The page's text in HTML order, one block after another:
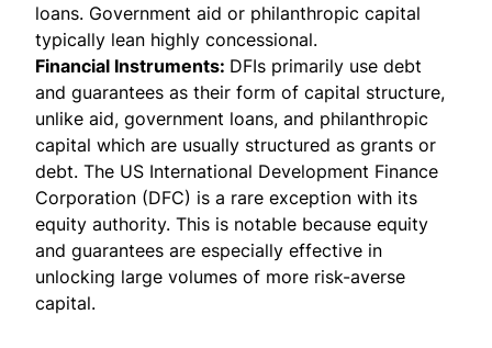
loans. Government aid or philanthropic capital
typically lean highly concessional.
Financial Instruments: DFIs primarily use debt
and guarantees as their form of capital structure,
unlike aid, government loans, and philanthropic
capital which are usually structured as grants or
debt. The US International Development Finance
Corporation (DFC) is a rare exception with its
equity authority. This is notable because equity
and guarantees are especially effective in
unlocking large volumes of more risk-averse
capital.